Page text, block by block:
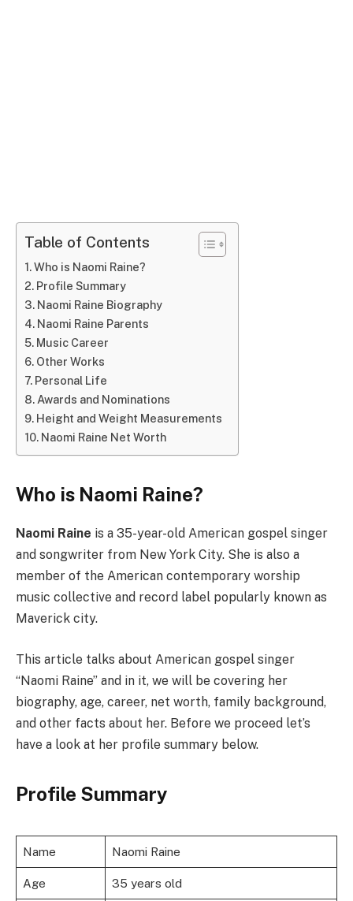
Table of Contents
Who is Naomi Raine?
Profile Summary
Naomi Raine Biography
Naomi Raine Parents
Music Career
Other Works
Personal Life
Awards and Nominations
Height and Weight Measurements
Naomi Raine Net Worth
Who is Naomi Raine?
Naomi Raine is a 35-year-old American gospel singer
and songwriter from New York City. She is also a
member of the American contemporary worship
music collective and record label popularly known as
Maverick city.
This article talks about American gospel singer
“Naomi Raine” and in it, we will be covering her
biography, age, career, net worth, family background,
and other facts about her. Before we proceed let’s
have a look at her profile summary below.
Profile Summary
Name Naomi Raine
Age 35 years old